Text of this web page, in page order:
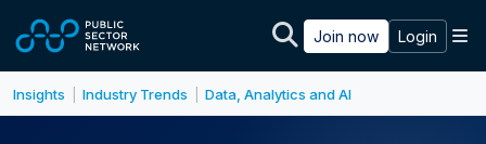
Join now Login
Insights Industry Trends Data, Analytics and AI